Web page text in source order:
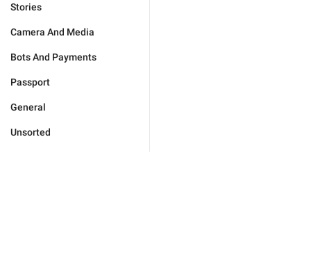
Stories
Camera And Media
Bots And Payments
Passport
General
Unsorted